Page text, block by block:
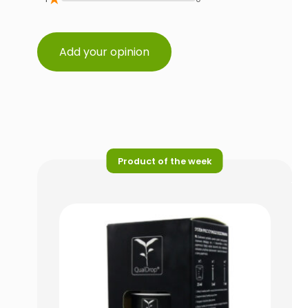
Add your opinion
Product of the week